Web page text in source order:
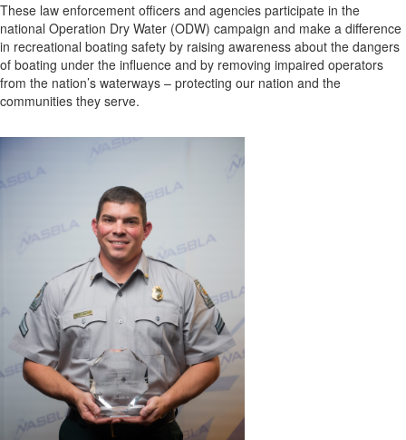
These law enforcement officers and agencies participate in the
national Operation Dry Water (ODW) campaign and make a difference
in recreational boating safety by raising awareness about the dangers
of boating under the influence and by removing impaired operators
from the nation’s waterways – protecting our nation and the
communities they serve.